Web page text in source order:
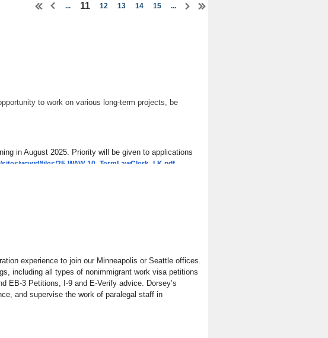
... 11 12 13 14 15 ...
to work on various long-term projects, be
in August 2025. Priority will be given to applications
wawd/files/25-WAW-10_TermLawClerk_LK.pdf
experience to join our Minneapolis or Seattle offices.
including all types of nonimmigrant work visa petitions
EB-3 Petitions, I-9 and E-Verify advice. Dorsey’s
and supervise the work of paralegal staff in